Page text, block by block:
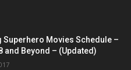
Superhero Movies Schedule –
and Beyond – (Updated)